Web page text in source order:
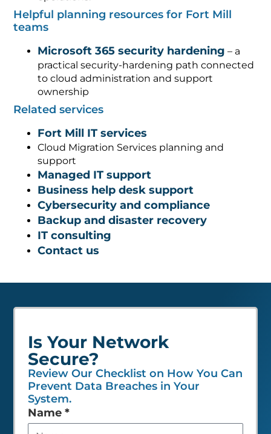
Helpful planning resources for Fort Mill
teams
Microsoft 365 security hardening
practical security-hardening path connected
to cloud administration and support
ownership
Related services
Fort Mill IT services
Cloud Migration Services planning and
support
Managed IT support
Business help desk support
Cybersecurity and compliance
Backup and disaster recovery
IT consulting
Contact us
Is Your Network
Secure?
Review Our Checklist on How You Can
Prevent Data Breaches in Your
System.
Leave
this
Name*